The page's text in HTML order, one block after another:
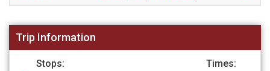
Trip Information
Stops:
Times: